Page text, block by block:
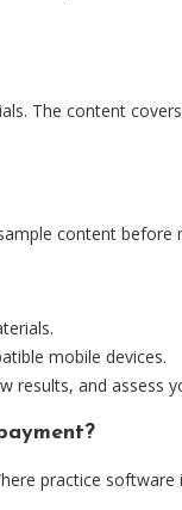
The content
content before
mobile devices.
results, and assess
practice